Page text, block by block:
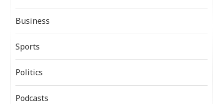
Business
Sports
Politics
Podcasts